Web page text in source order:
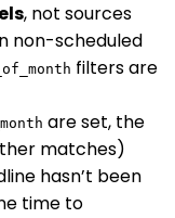
, not sources
non-scheduled
filters are
are set, the
matches)
hasn’t been
time to